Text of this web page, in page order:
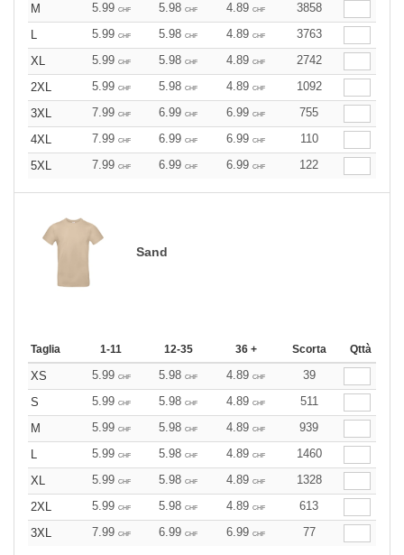
M
5.99 CHF 5.98 CHF 4.89 CHF
3858
L
5.99 CHF 5.98 CHF 4.89 CHF
3763
XL
5.99 CHF 5.98 CHF 4.89 CHF
2742
2XL
5.99 CHF 5.98 CHF 4.89 CHF
1092
3XL
7.99 CHF 6.99 CHF 6.99 CHF
755
4XL
7.99 CHF 6.99 CHF 6.99 CHF
110
5XL
7.99 CHF 6.99 CHF 6.99 CHF 122
Sand
Taglia 1-11 12-35 36 + Scorta Qttà
XS 5.99 CHF 5.98 CHF 4.89 CHF
39
S
5.99 CHF 5.98 CHF 4.89 CHF
511
M
5.99 CHF 5.98 CHF 4.89 CHF
939
L
5.99 CHF 5.98 CHF 4.89 CHF
1460
XL
5.99 CHF 5.98 CHF 4.89 CHF
1328
2XL
5.99 CHF 5.98 CHF 4.89 CHF
613
3XL
7.99 CHF 6.99 CHF 6.99 CHF 77